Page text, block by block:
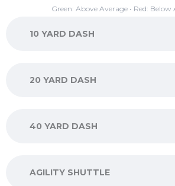
Green: Above Average • Red: Below
10 YARD DASH
20 YARD DASH
40 YARD DASH
AGILITY SHUTTLE